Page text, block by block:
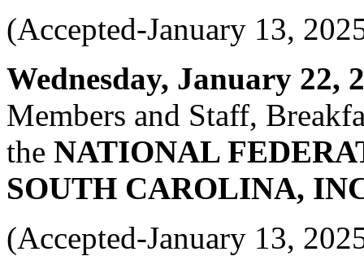
(Accepted-January 13,
Wednesday, January 22,
Members and Staff,
the NATIONAL
SOUTH CAROLINA,
(Accepted-January 13,